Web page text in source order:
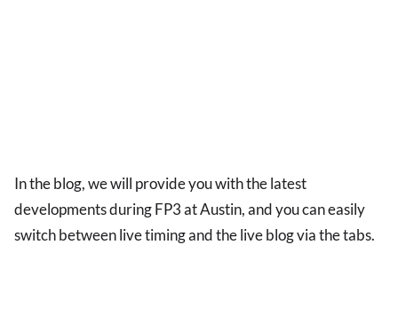
In the blog, we will provide you with the latest
developments during FP3 at Austin, and you can easily
switch between live timing and the live blog via the tabs.